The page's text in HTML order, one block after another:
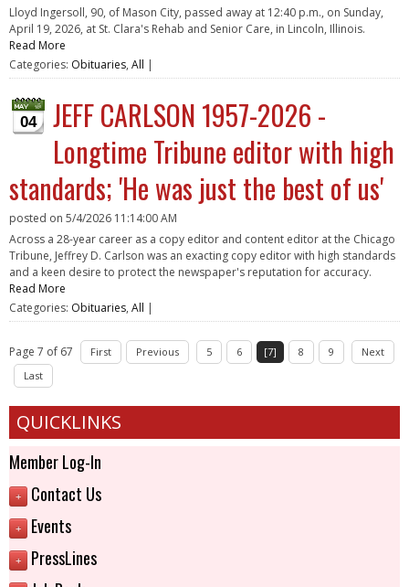
Lloyd Ingersoll, 90, of Mason City, passed away at 12:40 p.m., on Sunday,
April 19, 2026, at St. Clara's Rehab and Senior Care, in Lincoln, Illinois.
Read More
Categories: Obituaries, All |
04
JEFF CARLSON 1957-2026 -
Longtime Tribune editor with high
standards; 'He was just the best of us'
posted on 5/4/2026 11:14:00 AM
Across a 28-year career as a copy editor and content editor at the Chicago
Tribune, Jeffrey D. Carlson was an exacting copy editor with high standards
and a keen desire to protect the newspaper's reputation for accuracy.
Read More
Categories: Obituaries, All |
Page 7 of 67 First Previous 5 6 [7] 8 9
Next
Last
QUICKLINKS
Member Log-In
+ Contact Us
+ Events
+ PressLines